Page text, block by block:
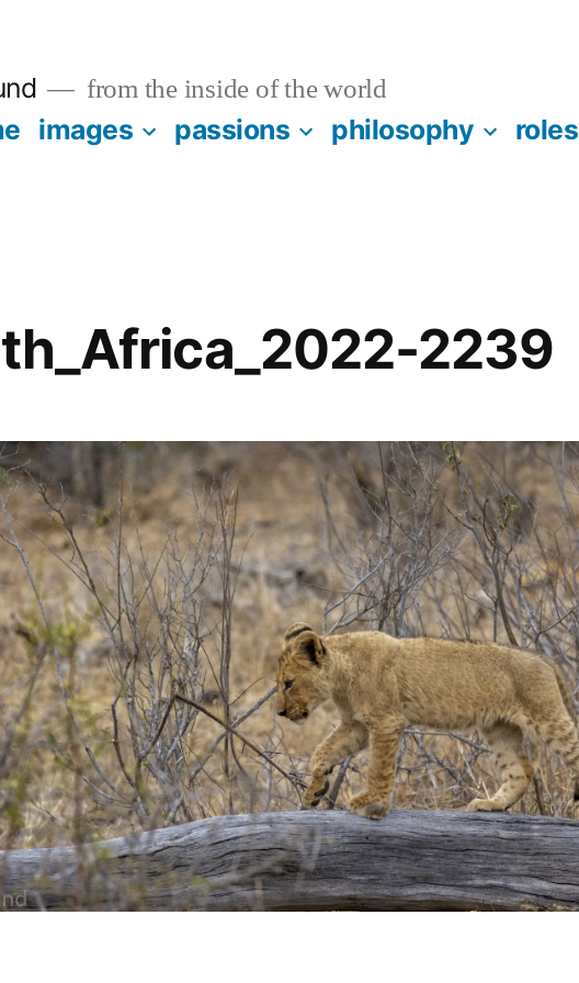
from the inside of the world
images passions philosophy roles
2239